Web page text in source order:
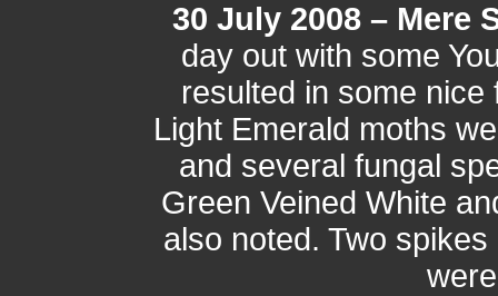
30 July 2008 – Mere
day out with some
resulted in some
Light Emerald moths
and several fungal
Green Veined White
also noted. Two